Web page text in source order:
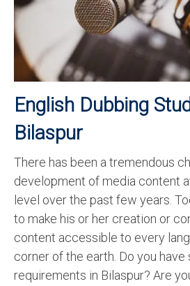
Recording Studio
Voice Over
Hindi Language
English Languages
Indian Languages
Foreign Languages
Dubbing
Translation
English to Spanish
English to French
English Dubbing
Bilaspur
There has been a tremendous
development of media content
level over the past few years.
to make his or her creation or
content accessible to every
corner of the earth. Do you have
requirements in Bilaspur? Are